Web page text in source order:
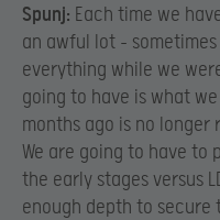
Spunj: Each time we
an awful lot –
everything while we
going to have is what
months ago is no longer
We are going to have to
the early stages versus
enough depth to secure